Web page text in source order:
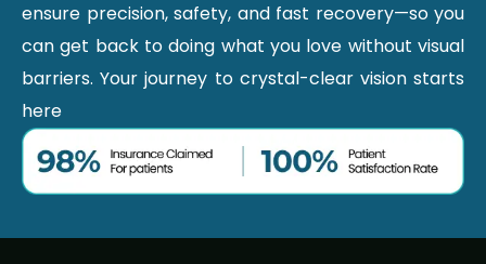
ensure precision, safety, and fast recovery—so you
can get back to doing what you love without visual
barriers. Your journey to crystal-clear vision starts
here